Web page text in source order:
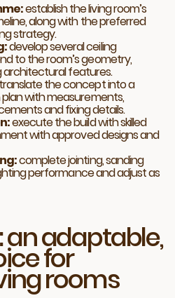
establish the living room’s
along with the preferred
strategy.
develop several ceiling
to the room’s geometry,
architectural features.
the concept into a
with measurements,
and fixing details.
execute the build with skilled
with approved designs and
complete jointing, sanding
performance and adjust as
an adaptable,
for
rooms